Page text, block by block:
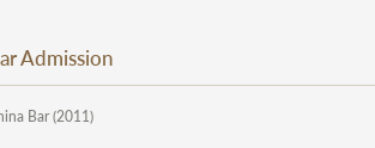
Admission
Bar (2011)